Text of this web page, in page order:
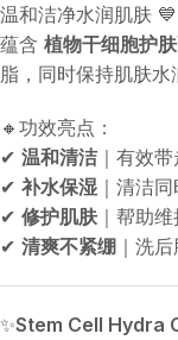
温和洁净水润肌肤 💙
蕴含 植物干细胞护
脂，同时保持肌肤
🔸功效亮点：
✔ 温和清洁｜有效
✔ 补水保湿 ｜清洁
✔ 修护肌肤 ｜帮助
✔ 清爽不紧绷 ｜洗
✨Stem Cell Hydra